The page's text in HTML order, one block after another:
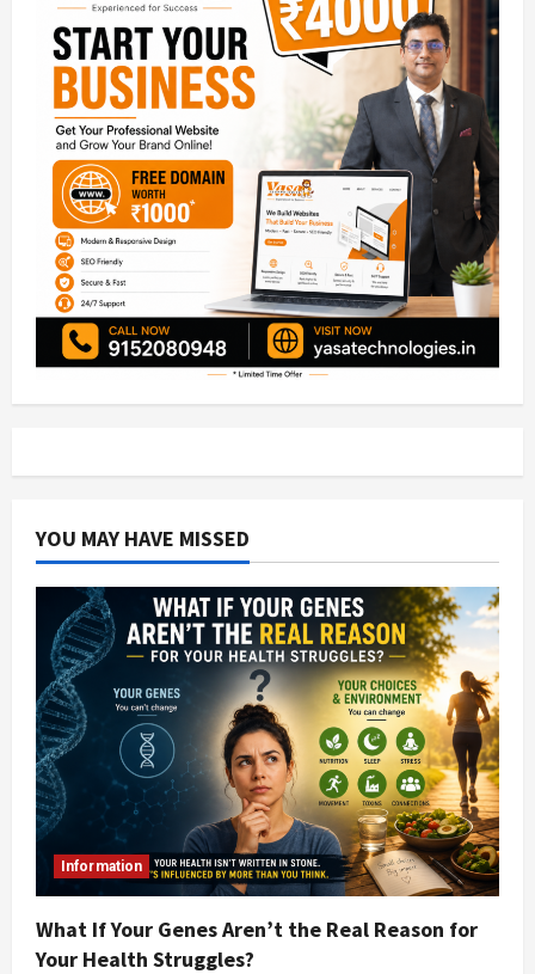
YOU MAY HAVE MISSED
Information
What If Your Genes Aren’t the Real Reason for
Your Health Struggles?